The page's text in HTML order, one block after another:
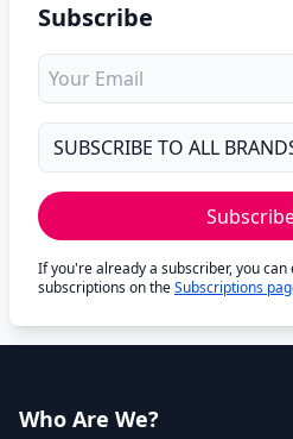
Subscribe
If you're already a subscriber, you
subscriptions on theSubscriptions
Who Are We?